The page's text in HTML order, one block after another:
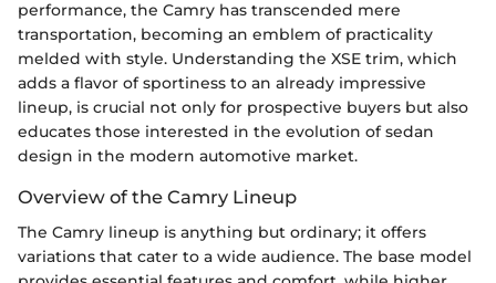
performance, the Camry has transcended mere
transportation, becoming an emblem of practicality
melded with style. Understanding the XSE trim, which
adds a flavor of sportiness to an already impressive
lineup, is crucial not only for prospective buyers but also
educates those interested in the evolution of sedan
design in the modern automotive market.
Overview of the Camry Lineup
The Camry lineup is anything but ordinary; it offers
variations that cater to a wide audience. The base model